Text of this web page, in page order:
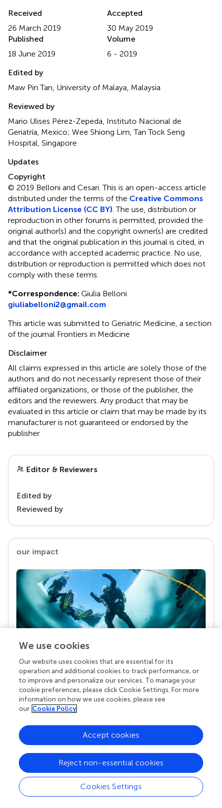
Received
26 March 2019
Accepted
30 May 2019
Published
18 June 2019
Volume
6 - 2019
Edited by
Maw Pin Tan, University of Malaya, Malaysia
Reviewed by
Mario Ulises Pérez-Zepeda, Instituto Nacional de
Geriatría, Mexico; Wee Shiong Lim, Tan Tock Seng
Hospital, Singapore
Updates
Copyright
© 2019 Belloni and Cesari.This is an open-access article
distributed under the terms of the Creative Commons
Attribution License (CC BY) . The use, distribution or
reproduction in other forums is permitted, provided the
original author(s) and the copyright owner(s) are credited
and that the original publication in this journal is cited, in
accordance with accepted academic practice. No use,
distribution or reproduction is permitted which does not
comply with these terms.
*Correspondence: Giulia Belloni
giuliabelloni2@gmail.com
This article was submitted to Geriatric Medicine, a section
of the journal Frontiers in Medicine
Disclaimer
All claims expressed in this article are solely those of the
authors and do not necessarily represent those of their
affiliated organizations, or those of the publisher, the
editors and the reviewers. Any product that may be
evaluated in this article or claim that may be made by its
manufacturer is not guaranteed or endorsed by the
publisher.
Editor & Reviewers
Edited by
Reviewed by
our impact
Your research is the real superpower
Behind each article we publish stands a team of
superheroes: authors, editors, and reviewers who
chose to uphold quality standards and share
knowledge openly. Read more about the impact
We use cookies
Our website uses cookies that are essential for its
operation and additional cookies to track performance, or
to improve and personalize our services. To manage your
cookie preferences, please click Cookie Settings. For more
information on how we use cookies, please see
our Cookie Policy
Cookies Settings
Reject non-essential cookies
Accept cookies